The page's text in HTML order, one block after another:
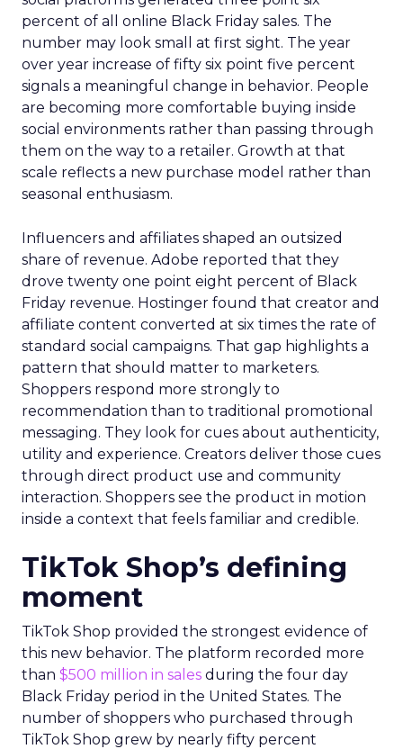
percent of all online Black Friday sales. The
number may look small at first sight. The year
over year increase of fifty six point five percent
signals a meaningful change in behavior. People
are becoming more comfortable buying inside
social environments rather than passing through
them on the way to a retailer. Growth at that
scale reflects a new purchase model rather than
seasonal enthusiasm.
Influencers and affiliates shaped an outsized
share of revenue. Adobe reported that they
drove twenty one point eight percent of Black
Friday revenue. Hostinger found that creator and
affiliate content converted at six times the rate of
standard social campaigns. That gap highlights a
pattern that should matter to marketers.
Shoppers respond more strongly to
recommendation than to traditional promotional
messaging. They look for cues about authenticity,
utility and experience. Creators deliver those cues
through direct product use and community
interaction. Shoppers see the product in motion
inside a context that feels familiar and credible.
TikTok Shop’s defining
moment
TikTok Shop provided the strongest evidence of
this new behavior. The platform recorded more
than $500 million in sales during the four day
Black Friday period in the United States. The
number of shoppers who purchased through
TikTok Shop grew by nearly fifty percent